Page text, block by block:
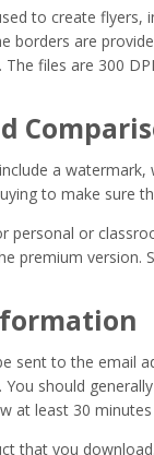
to create flyers,
borders are
The files are 300
a
to make sure
personal or
premium version.
sent to the email
You should
at least 30
that you